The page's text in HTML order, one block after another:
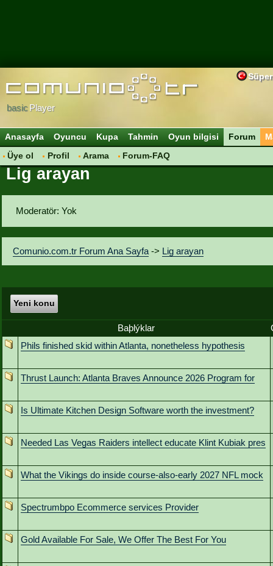
basicPlayer
Anasayfa Oyuncu Kupa Tahmin Oyun bilgisi
Forum
Üye ol
Profil Arama Forum-FAQ
Lig arayan
Moderatör: Yok
Comunio.com.tr Forum Ana Sayfa -> Lig arayan
Yeni konu
Baþlýklar
Phils finished skid within Atlanta, nonetheless hypothesis
Thrust Launch: Atlanta Braves Announce 2026 Program for
Is Ultimate Kitchen Design Software worth the investment?
Needed Las Vegas Raiders intellect educate Klint Kubiak pres
What the Vikings do inside course-also-early 2027 NFL mock
Spectrumbpo Ecommerce services Provider
Gold Available For Sale, We Offer The Best For You